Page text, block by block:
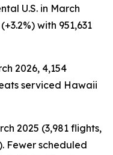
U.S. in March
with 951,631
2026, 4,154
serviced Hawaii
2025 (3,981 flights,
Fewer scheduled